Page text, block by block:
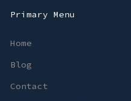
Primary Menu
Home
Blog
Contact